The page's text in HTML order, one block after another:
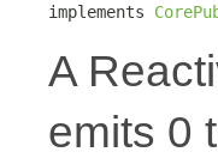
implements
A
emits 0